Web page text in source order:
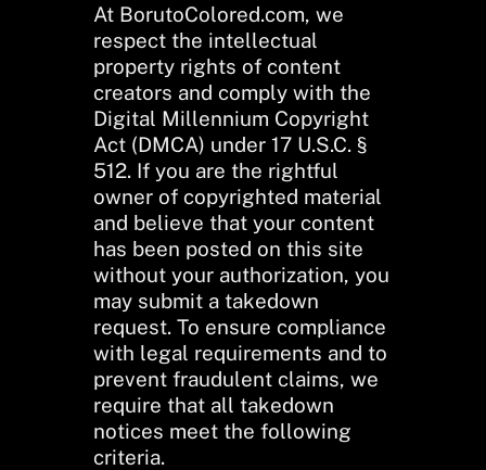
At BorutoColored.com, we
respect the intellectual
property rights of content
creators and comply with the
Digital Millennium Copyright
Act (DMCA) under 17 U.S.C. §
512. If you are the rightful
owner of copyrighted material
and believe that your content
has been posted on this site
without your authorization, you
may submit a takedown
request. To ensure compliance
with legal requirements and to
prevent fraudulent claims, we
require that all takedown
notices meet the following
criteria.